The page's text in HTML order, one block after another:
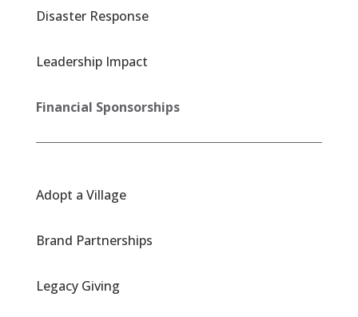
Disaster Response
Leadership Impact
Financial Sponsorships
Adopt a Village
Brand Partnerships
Legacy Giving